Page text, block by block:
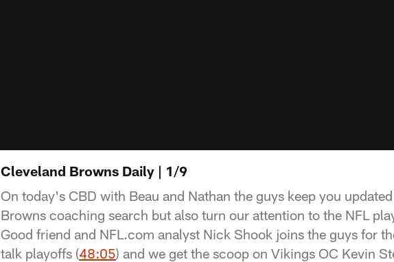
Cleveland Browns Daily | 1/9
On today's CBD with Beau and Nathan the guys keep you
Browns coaching search but also turn our attention to the NFL
Good friend and NFL.com analyst Nick Shook joins the guys for
talk playoffs (48:05) and we get the scoop on Vikings OC Kevin